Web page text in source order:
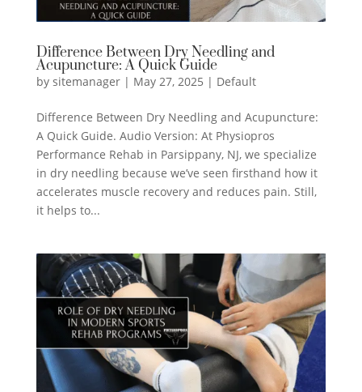
Difference Between Dry Needling and
Acupuncture: A Quick Guide
by sitemanager| May 27, 2025 | Default
Difference Between Dry Needling and Acupuncture:
A Quick Guide. Audio Version: At Physiopros
Performance Rehab in Parsippany, NJ, we specialize
in dry needling because we’ve seen firsthand how it
accelerates muscle recovery and reduces pain. Still,
it helps to...